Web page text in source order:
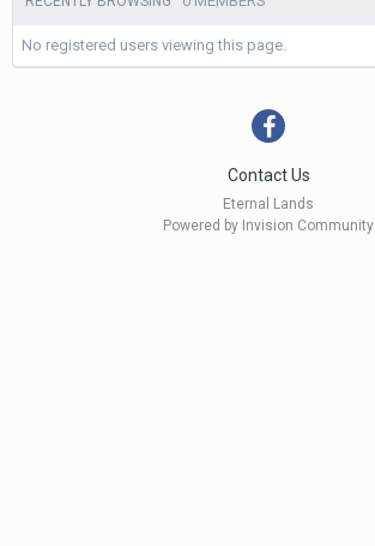
No registered users viewing this page.
Contact Us
Eternal Lands
Powered by Invision Community